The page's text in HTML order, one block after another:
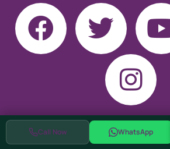
Call Now WhatsApp